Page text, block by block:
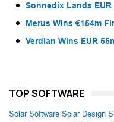
Sonnedix Lands
Merus Wins €154m
Verdian Wins EUR
TOP SOFTWARE
Solar Software Solar Design